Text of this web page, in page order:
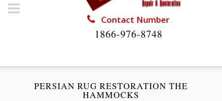
Contact Number
1866-976-8748
PERSIAN RUG RESTORATION THE
HAMMOCKS